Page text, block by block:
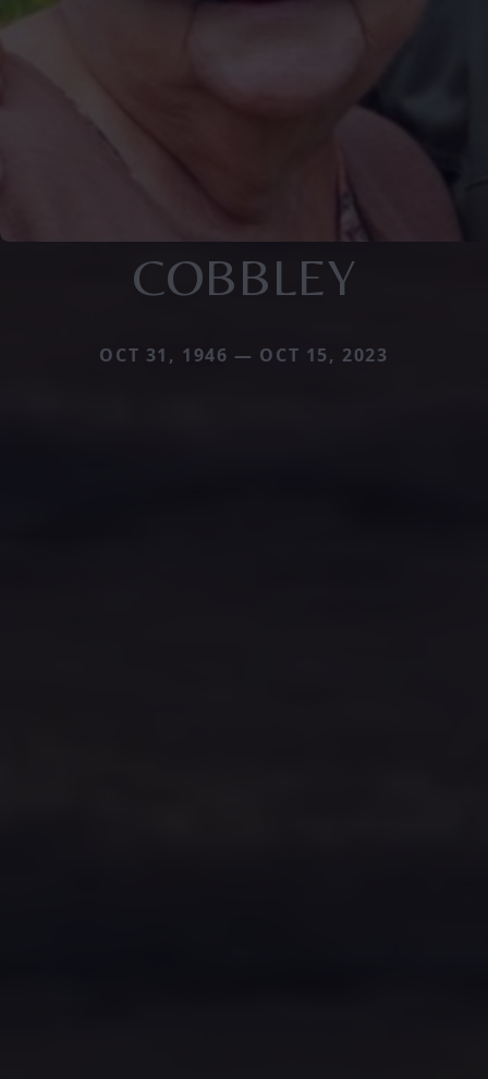
COBBLEY
OCT 31, 1946 — OCT 15, 2023